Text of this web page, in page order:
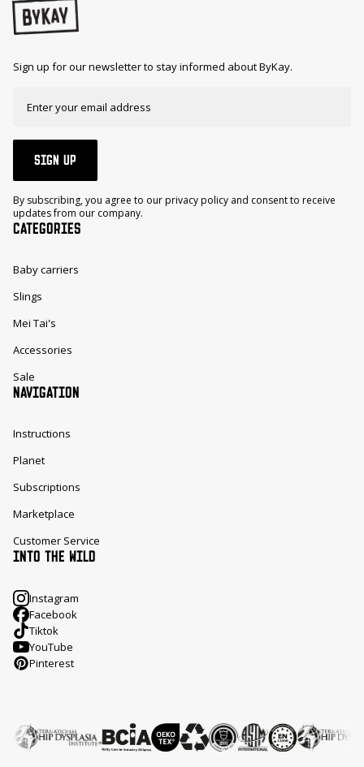
Sign up for our newsletter to stay informed about ByKay.
SIGN UP
By subscribing, you agree to our privacy policy and consent to receive
updates from our company.
CATEGORIES
Baby carriers
Slings
Mei Tai's
Accessories
Sale
NAVIGATION
Instructions
Planet
Subscriptions
Marketplace
Customer Service
INTO THE WILD
Instagram
Facebook
Tiktok
YouTube
Pinterest